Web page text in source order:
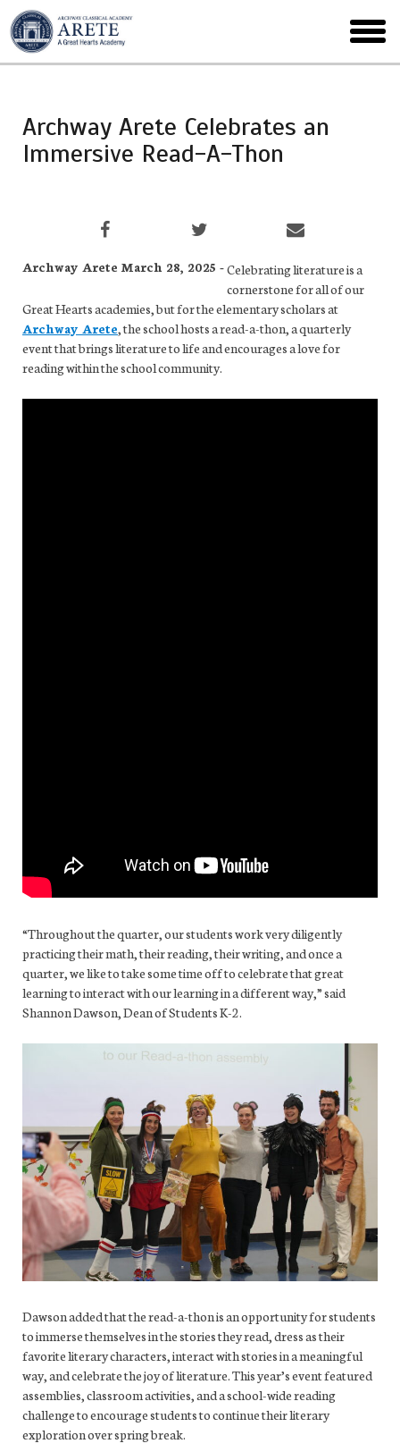
Skip
to
main
menu
Archway Arete Celebrates an
Immersive Read-A-Thon
Archway Arete March 28, 2025 -Celebrating literature is a
cornerstone for all of our
Great Hearts academies, but for the elementary scholars at
Archway Arete, the school hosts a read-a-thon, a quarterly
event that brings literature to life and encourages a love for
reading within the school community.
“Throughout the quarter, our students work very diligently
practicing their math, their reading, their writing, and once a
quarter, we like to take some time off to celebrate that great
learning to interact with our learning in a different way,” said
Shannon Dawson, Dean of Students K-2.
Dawson added that the read-a-thon is an opportunity for students
to immerse themselves in the stories they read, dress as their
favorite literary characters, interact with stories in a meaningful
way, and celebrate the joy of literature. This year’s event featured
assemblies, classroom activities, and a school-wide reading
challenge to encourage students to continue their literary
exploration over spring break.